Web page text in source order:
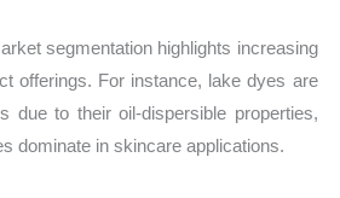
segmentation highlights increasing
offerings. For instance, lake dyes are
due to their oil-dispersible properties,
dominate in skincare applications.